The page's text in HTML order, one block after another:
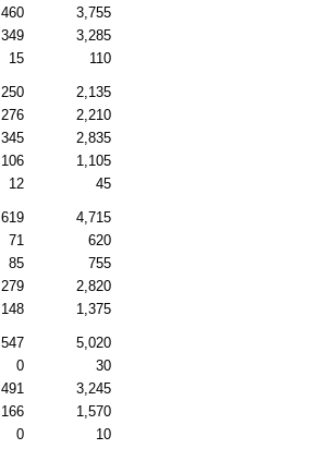
460
3,755
349
3,285
15 110
250
2,135
276
2,210
345
2,835
106
1,105
12 45
619
4,715
71
620
85
755
279
2,820
148 1,375
547
5,020
0
30
491
3,245
166
1,570
0 10